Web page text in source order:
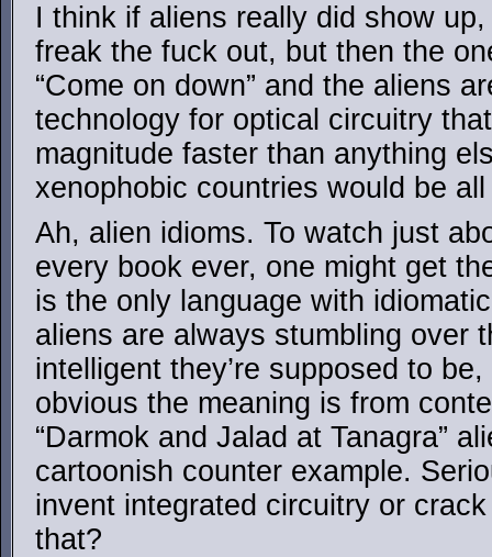
I think if aliens really did show
freak the fuck out, but then the
“Come on down” and the aliens
technology for optical circuitry
magnitude faster than anything
xenophobic countries would be
Ah, alien idioms. To watch just
every book ever, one might get
is the only language with
aliens are always stumbling over
intelligent they’re supposed to
obvious the meaning is from
“Darmok and Jalad at Tanagra”
cartoonish counter example.
invent integrated circuitry or
that?